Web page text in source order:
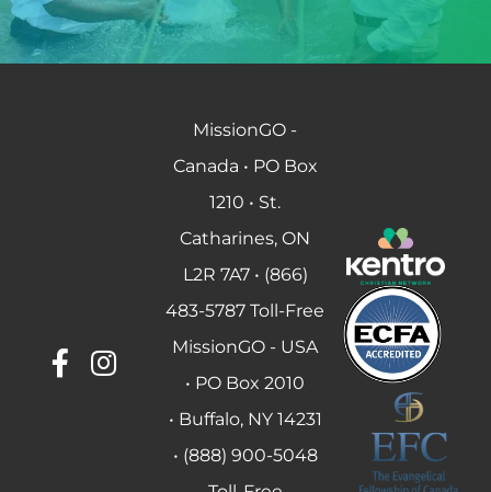
MissionGO -
Canada • PO Box
1210 • St.
Catharines, ON
L2R 7A7 • (866)
483-5787 Toll-Free
MissionGO - USA
• PO Box 2010
• Buffalo, NY 14231
• (888) 900-5048